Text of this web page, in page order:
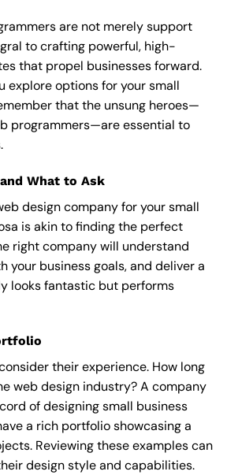
are not merely support
to crafting powerful, high-
that propel businesses forward.
explore options for your small
that the unsung heroes—
programmers—are essential to
What to Ask
design company for your small
is akin to finding the perfect
right company will understand
your business goals, and deliver a
looks fantastic but performs
their experience. How long
web design industry? A company
of designing small business
a rich portfolio showcasing a
Reviewing these examples can
design style and capabilities.